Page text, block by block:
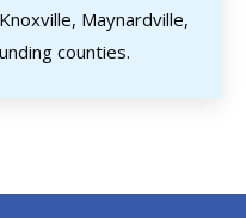
Maynardville,
counties.